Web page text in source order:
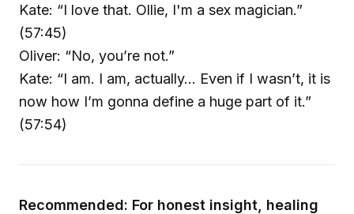
Kate: “I love that. Ollie, I'm a sex magician.”
(57:45)
Oliver: “No, you’re not.”
Kate: “I am. I am, actually… Even if I wasn’t, it is
now how I’m gonna define a huge part of it.”
(57:54)
Recommended: For honest insight, healing